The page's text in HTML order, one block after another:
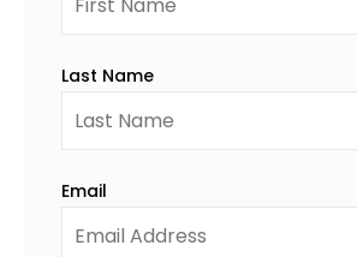
Last Name
Email